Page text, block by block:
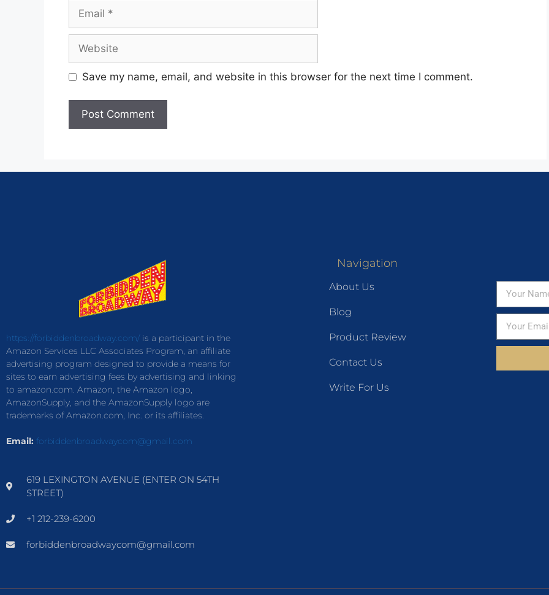
Save my name, email, and website in this browser for the next time I comment.
https://forbiddenbroadway.com/is a participant in the
Amazon Services LLC Associates Program, an affiliate
advertising program designed to provide a means for
sites to earn advertising fees by advertising and linking
to amazon.com. Amazon, the Amazon logo,
AmazonSupply, and the AmazonSupply logo are
trademarks of Amazon.com, Inc. or its affiliates.
Email: forbiddenbroadwaycom@gmail.com
619 LEXINGTON AVENUE (ENTER ON 54TH
STREET)
+1 212-239-6200
forbiddenbroadwaycom@gmail.com
Navigation
About Us
Blog
Product Review
Contact Us
Write For Us